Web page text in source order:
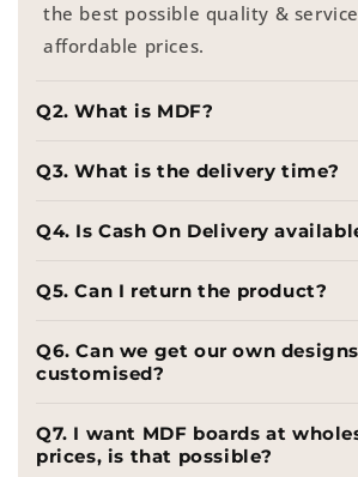
the best possible quality &
affordable prices.
Q2. What is MDF?
Q3. What is the delivery time?
Q4. Is Cash On Delivery
Q5. Can I return the product?
Q6. Can we get our own designs
customised?
Q7. I want MDF boards at
prices, is that possible?